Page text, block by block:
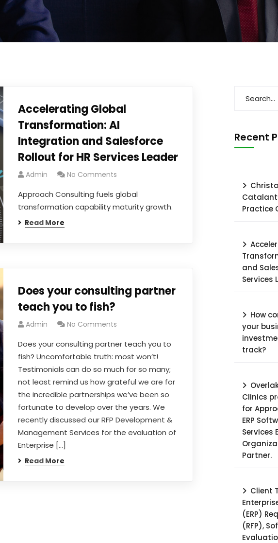
Accelerating Global
Transformation: AI
Integration and Salesforce
Rollout for HR Services Leader​
Admin No Comments
Approach Consulting fuels global
transformation capability maturity growth.
Read More
Does your consulting partner
teach you to fish?
Admin No Comments
Does your consulting partner teach you to
fish? Uncomfortable truth: most won’t!
Testimonials can do so much for so many;
not least remind us how grateful we are for
the incredible partnerships we’ve been so
fortunate to develop over the years. We
recently discussed our RFP Development &
Management Services for the evaluation of
Enterprise […]
Read More
Recent
Practice
and
Services
How
your
track?
Clinics
for
ERP
Services
Partner.
Client
(ERP)
(RFP),